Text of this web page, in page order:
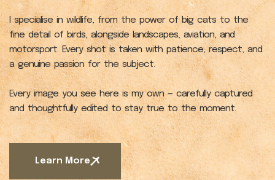
I specialise in wildlife, from the power of big cats to the
fine detail of birds, alongside landscapes, aviation, and
motorsport. Every shot is taken with patience, respect, and
a genuine passion for the subject.
Every image you see here is my own — carefully captured
and thoughtfully edited to stay true to the moment.
Learn More